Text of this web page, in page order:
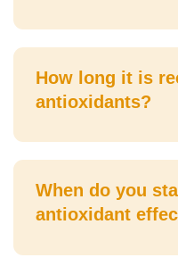
How long it is
antioxidants?
When do you
antioxidant